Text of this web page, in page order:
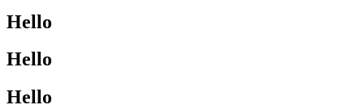
Hello
Hello
Hello